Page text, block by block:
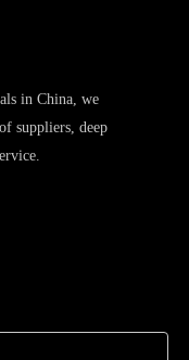
in China, we
suppliers, deep